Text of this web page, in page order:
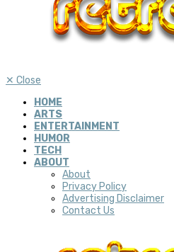
✕ Close
HOME
ARTS
ENTERTAINMENT
HUMOR
TECH
ABOUT
About
Privacy Policy
Advertising Disclaimer
Contact Us